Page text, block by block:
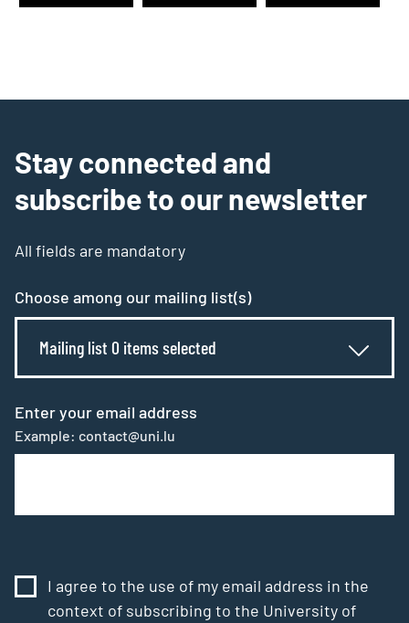
Stay connected and
subscribe to our newsletter
All fields are mandatory
Choose among our mailing list(s)
Mailing list 0 items selected
Enter your email address
Example: contact@uni.lu
I agree to the use of my email address in the
context of subscribing to the University of